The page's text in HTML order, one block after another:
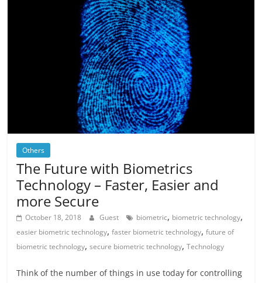
Others
The Future with Biometrics
Technology – Faster, Easier and
more Secure
October 18, 2018 Guest biometric, biometric technology,
easier biometric technology,faster biometric technology,future of
biometric technology,secure biometric technology,Technology
Think of the number of things in use today for controlling